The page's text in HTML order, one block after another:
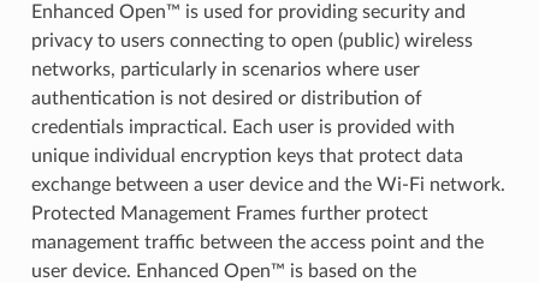
Enhanced Open™ is used for providing security and
privacy to users connecting to open (public) wireless
networks, particularly in scenarios where user
authentication is not desired or distribution of
credentials impractical. Each user is provided with
unique individual encryption keys that protect data
exchange between a user device and the Wi-Fi network.
Protected Management Frames further protect
management traffic between the access point and the
user device. Enhanced Open™ is based on the